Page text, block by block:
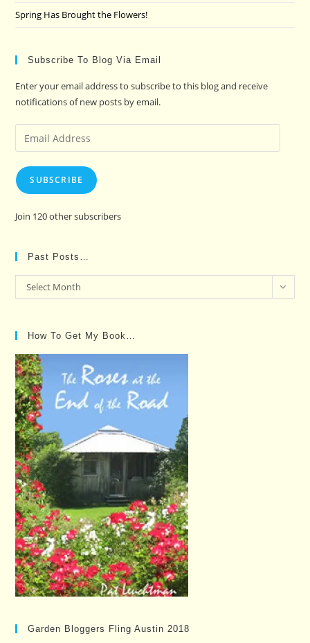
Spring Has Brought the Flowers!
Subscribe To Blog Via Email
Enter your email address to subscribe to this blog and receive
notifications of new posts by email.
Email
Address
SUBSCRIBE
Join 120 other subscribers
Past Posts…
Past
Posts…
Select Month
How To Get My Book…
Garden Bloggers Fling Austin 2018